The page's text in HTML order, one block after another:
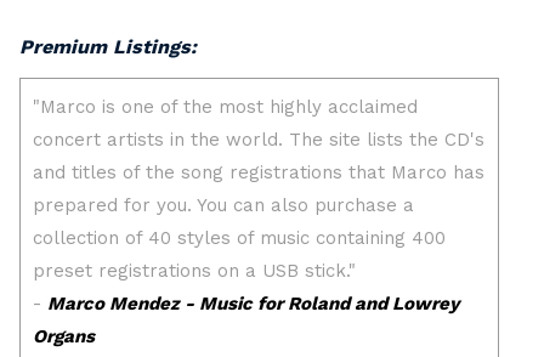
Premium Listings: